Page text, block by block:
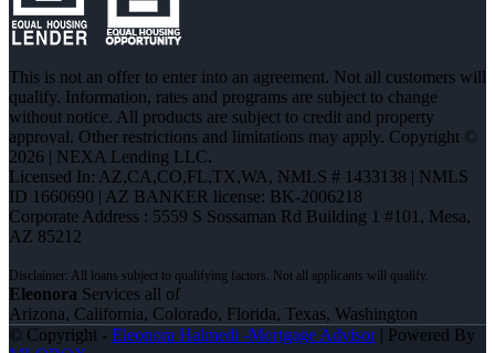
This is not an offer to enter into an agreement. Not all customers will
qualify. Information, rates and programs are subject to change
without notice. All products are subject to credit and property
approval. Other restrictions and limitations may apply. Copyright ©
2026 | NEXA Lending LLC.
Licensed In: AZ,CA,CO,FL,TX,WA, NMLS # 1433138 | NMLS
ID 1660690 | AZ BANKER license: BK-2006218
Corporate Address : 5559 S Sossaman Rd Building 1 #101, Mesa,
AZ 85212
Eleonora Services all of
Arizona, California, Colorado, Florida, Texas, Washington
© Copyright - Eleonora Halmedi -Mortgage Advisor| Powered By